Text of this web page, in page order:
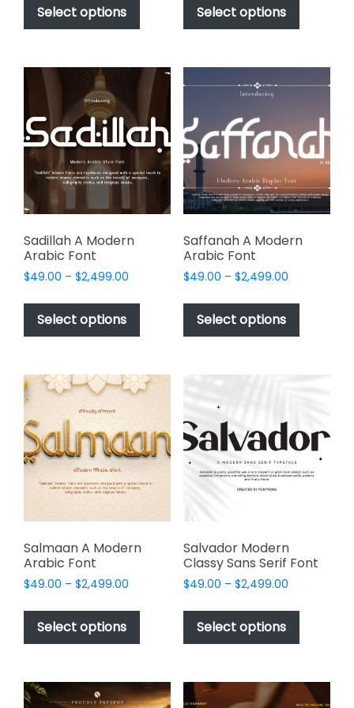
$2,499.00
Select options
has
variants.
The
options
may
be
chosen
on
product
$2,499.00
Select options
has
variants.
The
may
be
chosen
on
the
product
page
Sadillah A Modern
Arabic Font
$49.00 – $2,499.00
$49.00
$2,499.00
Select options
This
has
variants.
The
may
be
chosen
on
product
page
Saffanah A Modern
Arabic Font
$49.00 – $2,499.00Price
$49.00
$2,499.00
Select options
This
has
variants.
The
may
be
chosen
Salmaan A Modern
Arabic Font
$49.00 – $2,499.00
$49.00
$2,499.00
Select options
This
has
variants.
The
Salvador Modern
Classy Sans Serif Font
$49.00 – $2,499.00Price
$49.00
$2,499.00
Select options
This
has
variants.
The